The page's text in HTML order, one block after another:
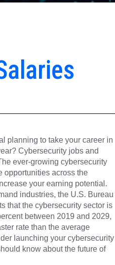
planning to take your career in
Cybersecurity jobs and
ever-growing cybersecurity
opportunities across the
your earning potential.
industries, the U.S. Bureau
that the cybersecurity sector is
between 2019 and 2029,
rate than the average
launching your cybersecurity
know about the future of